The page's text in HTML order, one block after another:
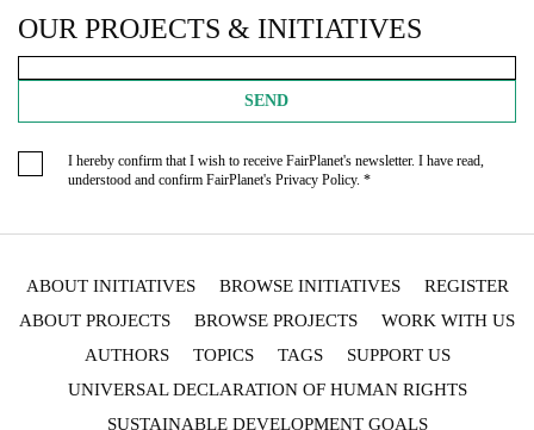
OUR PROJECTS & INITIATIVES
SEND
I hereby confirm that I wish to receive FairPlanet's newsletter. I have read,
understood and confirm FairPlanet's Privacy Policy. *
ABOUT INITIATIVES BROWSE INITIATIVES
REGISTER
ABOUT PROJECTS
BROWSE PROJECTS
WORK WITH US
AUTHORS
TOPICS TAGS
SUPPORT US
UNIVERSAL DECLARATION OF HUMAN RIGHTS
SUSTAINABLE DEVELOPMENT GOALS